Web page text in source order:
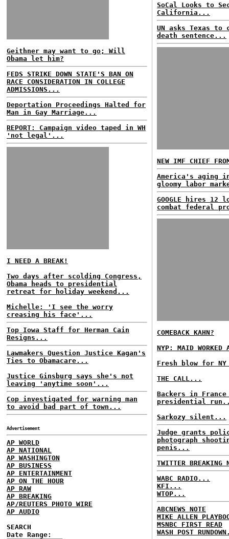
Geithner may want to go; Will
Obama let him?
FEDS STRIKE DOWN STATE'S BAN ON
RACE CONSIDERATION IN COLLEGE
ADMISSIONS...
Deportation Proceedings Halted for
Man in Gay Marriage...
REPORT: Campaign video taped in WH
'not legal'...
I NEED A BREAK!
Two days after scolding Congress,
Obama heads to presidential
retreat for holiday weekend...
Michelle: 'I see the worry
creasing his face'...
Top Iowa Staff for Herman Cain
Resigns...
Lawmakers Question Justice Kagan's
Ties to Obamacare...
Justice Ginsburg says she's not
leaving 'anytime soon'...
Cop investigated for warning man
to avoid bad part of town...
Advertisement
AP WORLD
AP NATIONAL
AP WASHINGTON
AP BUSINESS
AP ENTERTAINMENT
AP ON THE HOUR
AP RAW
AP BREAKING
AP/REUTERS PHOTO WIRE
AP AUDIO
SEARCH
Date Range:
SoCal Looks to
California...
UN asks Texas to
death sentence...
NEW IMF CHIEF
America's aging
gloomy labor
GOOGLE hires 12
combat federal
COMEBACK KAHN?
NYP: MAID
Fresh blow for
THE CALL...
Backers in France
presidential
Sarkozy silent...
Judge grants
photograph
penis...
TWITTER BREAKING
WABC RADIO...
KFI...
WTOP...
ABCNEWS NOTE
MIKE ALLEN
MSNBC FIRST READ
WASH POST